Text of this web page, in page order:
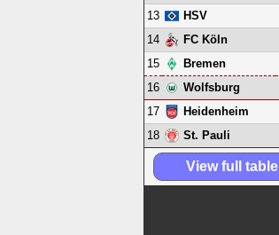
13
HSV
14
FC Köln
15
Bremen
16
Wolfsburg
17
Heidenheim
18
St. Pauli
View full table